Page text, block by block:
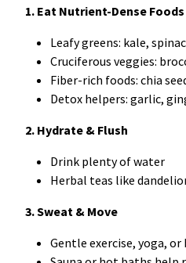
1. Eat Nutrient-Dense Foods
Leafy greens: kale,
Cruciferous veggies:
Fiber-rich foods: chia
Detox helpers: garlic,
2. Hydrate & Flush
Drink plenty of water
Herbal teas like
3. Sweat & Move
Gentle exercise, yoga,